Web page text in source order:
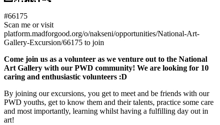
#66175
Scan me or visit
platform.madforgood.org/o/nakseni/opportunities/National-Art-
Gallery-Excursion/66175 to join
Come join us as a volunteer as we venture out to the National
Art Gallery with our PWD community! We are looking for 10
caring and enthusiastic volunteers :D
By joining our excursions, you get to meet and be friends with our
PWD youths, get to know them and their talents, practice some care
and most importantly, learning whilst having a fulfilling day out in
art!